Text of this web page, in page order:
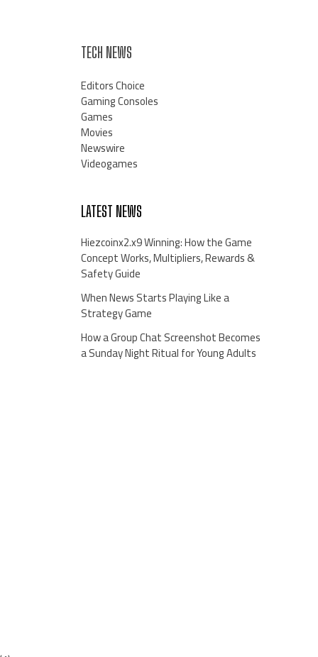
TECH NEWS
Editors Choice
Gaming Consoles
Games
Movies
Newswire
Videogames
LATEST NEWS
Hiezcoinx2.x9 Winning: How the Game
Concept Works, Multipliers, Rewards &
Safety Guide
When News Starts Playing Like a
Strategy Game
How a Group Chat Screenshot Becomes
a Sunday Night Ritual for Young Adults